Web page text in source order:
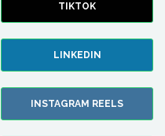
TIKTOK
LINKEDIN
INSTAGRAM REELS